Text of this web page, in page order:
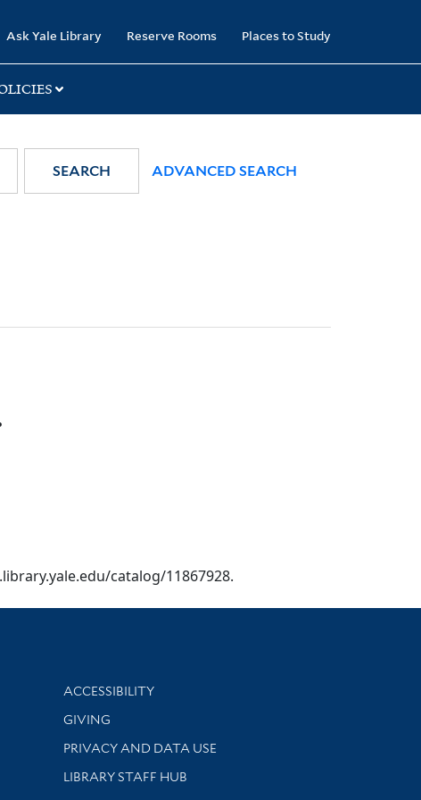
Ask Yale Library Reserve Rooms Places to Study
SEARCH ADVANCED SEARCH
catalog/11867928.
Library Information
ACCESSIBILITY
GIVING
PRIVACY AND DATA USE
LIBRARY STAFF HUB